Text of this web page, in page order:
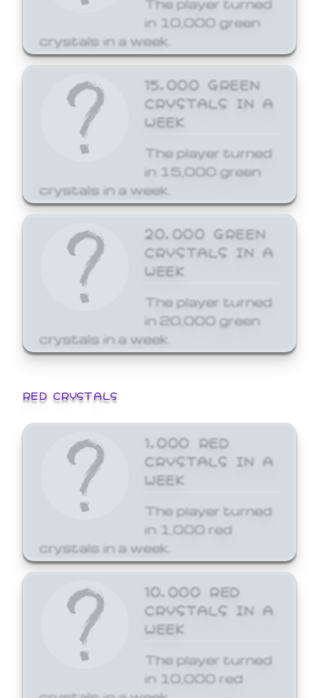
in 10,000 green
crystals in a week.
15,000 GREEN
CRYSTALS IN A
WEEK
The player turned
in 15,000 green
crystals in a week.
20,000 GREEN
CRYSTALS IN A
WEEK
The player turned
in 20,000 green
crystals in a week.
RED CRYSTALS
1,000 RED
CRYSTALS IN A
WEEK
The player turned
in 1,000 red
crystals in a week.
10,000 RED
CRYSTALS IN A
WEEK
The player turned
in 10,000 red
crystals in a week.